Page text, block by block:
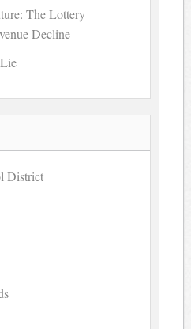
The Lottery
Decline
District